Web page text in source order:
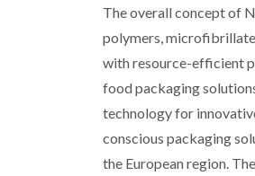
The overall concept of
polymers,
with resource-efficient
food packaging
technology for
conscious packaging
the European region.